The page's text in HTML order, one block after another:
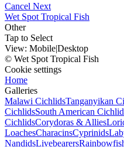
Cancel Next
Wet Spot Tropical Fish
Other
Tap to Select
View: Mobile|Desktop
© Wet Spot Tropical Fish
Cookie settings
Home
Galleries
Malawi CichlidsTanganyikan
CichlidsSouth American
CichlidsCorydoras & Allies
LoachesCharacinsCyprinids
NandidsLivebearers